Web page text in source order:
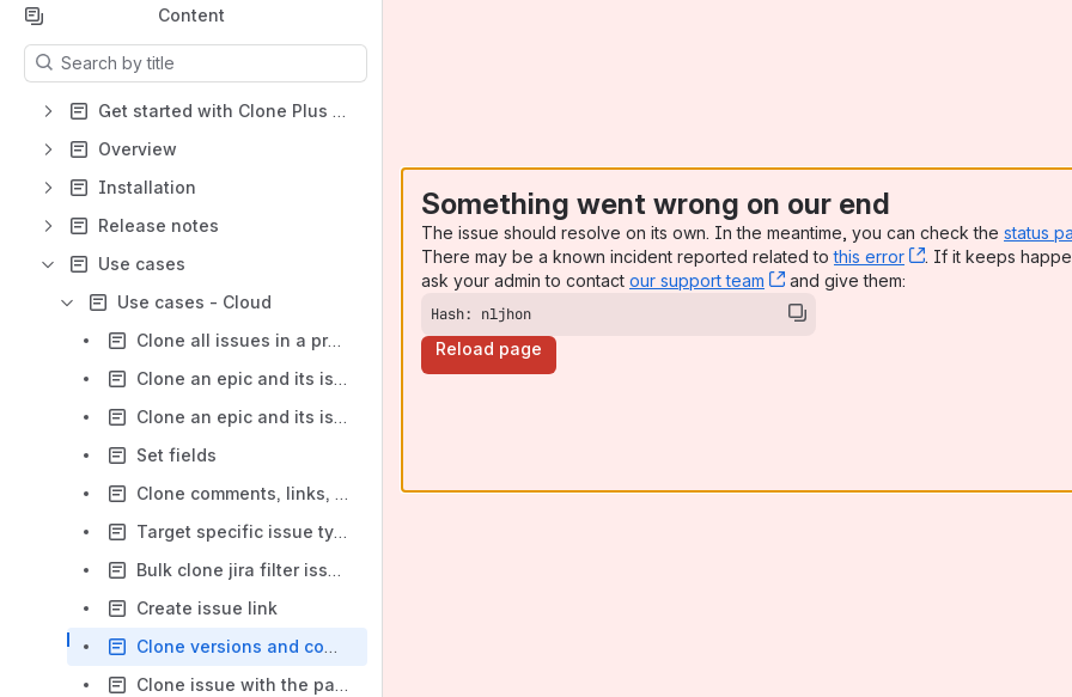
Content
Results will update as you type.
Get started with Clone Plus for Jira
Overview
Installation
Release notes
Use cases
Use cases - Cloud
Clone all issues in a project - Cloud
Clone an epic and its issues from the same project - Cloud
Clone an epic and its issues from different projects - Cloud
Set fields
Clone comments, links, and attachments
Target specific issue types for cloning
Bulk clone jira filter issues
Create issue link
Clone versions and components
Clone issue with the parent field of the original issue
Something went wrong on our end
The issue should resolve on its own. In the meantime, you can check the status
There may be a known incident reported related tothis error , (opens new
. If it keeps
ask your admin to contact our support team , (opens new window)
and give them:
Hash: nljhon
Reload page